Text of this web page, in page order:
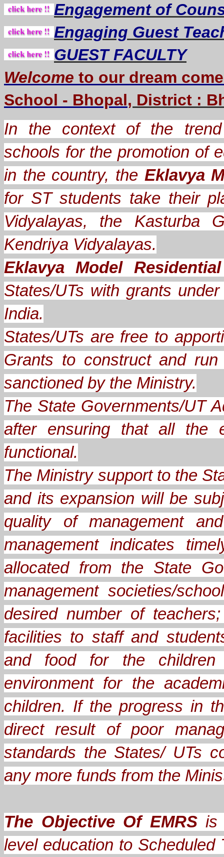
Engagement of
Engaging Guest
GUEST FACULTY
Welcome to our dream come
School - Bhopal, District :
In the context of the trend
schools for the promotion of
in the country, the Eklavya
for ST students take their
Vidyalayas, the Kasturba
Kendriya Vidyalayas.
Eklavya Model
States/UTs with grants
India.
States/UTs are free to
Grants to construct and
sanctioned by the Ministry.
The State Governments/UT
after ensuring that all the
functional.
The Ministry support to the
and its expansion will be
quality of management
management indicates
allocated from the State
management societies/
desired number of
facilities to staff and
and food for the children
environment for the
children. If the progress in
direct result of poor
standards the States/ UTs
any more funds from the
The Objective Of EMRSis
level education to Scheduled